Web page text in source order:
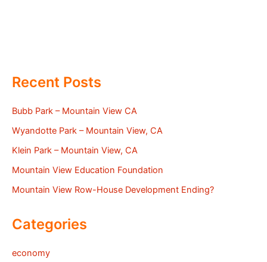
Recent Posts
Bubb Park – Mountain View CA
Wyandotte Park – Mountain View, CA
Klein Park – Mountain View, CA
Mountain View Education Foundation
Mountain View Row-House Development Ending?
Categories
economy